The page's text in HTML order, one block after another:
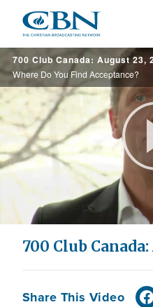
main
content
700 Club Canada: August 23,
Where Do You Find Acceptance?
700 Club
Share This Video